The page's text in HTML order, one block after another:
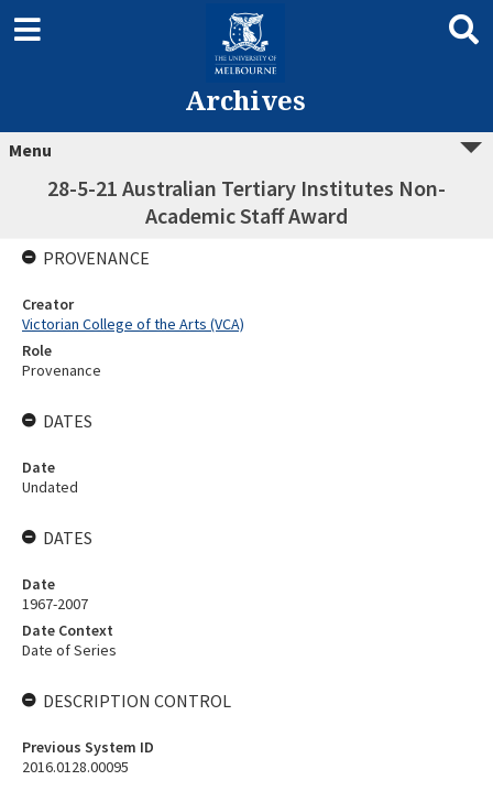
Archives
Menu
28-5-21 Australian Tertiary Institutes Non-
Academic Staff Award
PROVENANCE
Creator
Victorian College of the Arts (VCA)
Role
Provenance
DATES
Date
Undated
DATES
Date
1967-2007
Date Context
Date of Series
DESCRIPTION CONTROL
Previous System ID
2016.0128.00095